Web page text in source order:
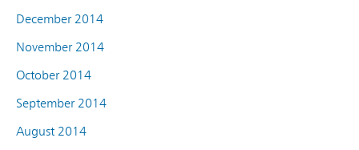
December 2014
November 2014
October 2014
September 2014
August 2014